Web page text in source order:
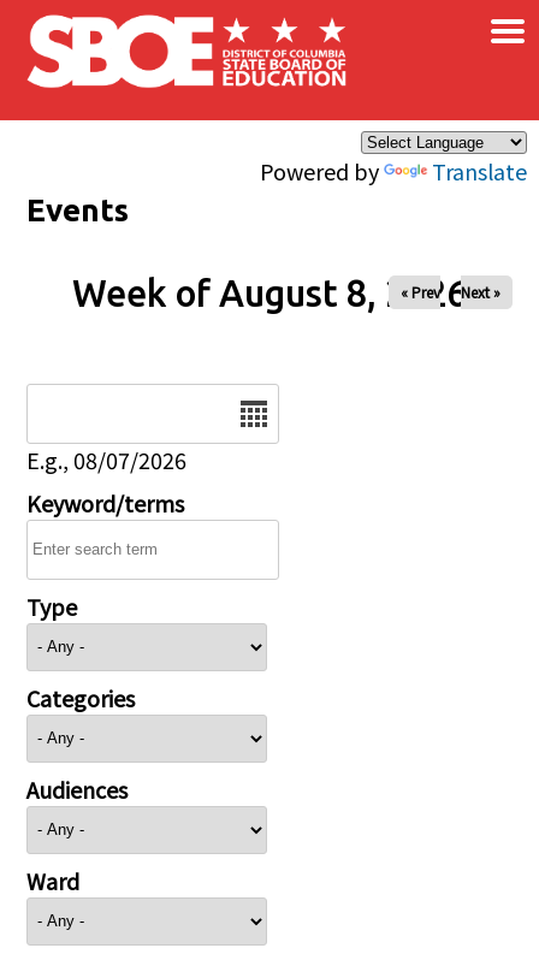
Skip to main content
Powered by Translate
×
Events
Week of August 8, 2026
« Prev Next »
E.g., 08/07/2026
Keyword/terms
Type
Categories
Audiences
Ward